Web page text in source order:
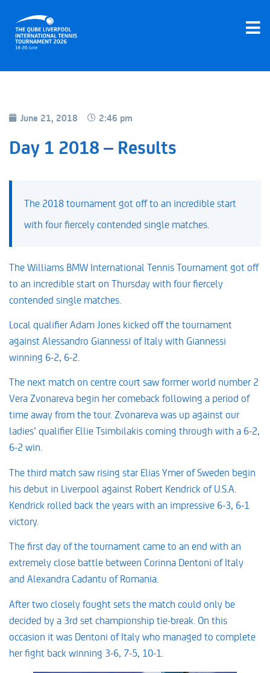
June 21, 2018 2:46 pm
Day 1 2018 – Results
The 2018 tournament got off to an incredible start
with four fiercely contended single matches.
The Williams BMW International Tennis Tournament got off
to an incredible start on Thursday with four fiercely
contended single matches.
Local qualifier Adam Jones kicked off the tournament
against Alessandro Giannessi of Italy with Giannessi
winning 6-2, 6-2.
The next match on centre court saw former world number 2
Vera Zvonareva begin her comeback following a period of
time away from the tour. Zvonareva was up against our
ladies’ qualifier Ellie Tsimbilakis coming through with a 6-2,
6-2 win.
The third match saw rising star Elias Ymer of Sweden begin
his debut in Liverpool against Robert Kendrick of U.S.A.
Kendrick rolled back the years with an impressive 6-3, 6-1
victory.
The first day of the tournament came to an end with an
extremely close battle between Corinna Dentoni of Italy
and Alexandra Cadantu of Romania.
After two closely fought sets the match could only be
decided by a 3rd set championship tie-break. On this
occasion it was Dentoni of Italy who managed to complete
her fight back winning 3-6, 7-5, 10-1.